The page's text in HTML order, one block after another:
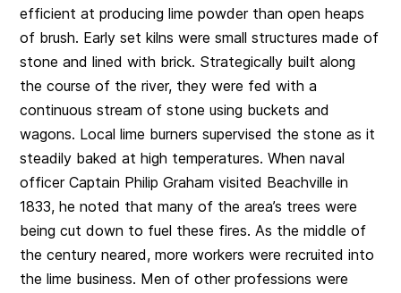
efficient at producing lime powder than open heaps
of brush. Early set kilns were small structures made of
stone and lined with brick. Strategically built along
the course of the river, they were fed with a
continuous stream of stone using buckets and
wagons. Local lime burners supervised the stone as it
steadily baked at high temperatures. When naval
officer Captain Philip Graham visited Beachville in
1833, he noted that many of the area’s trees were
being cut down to fuel these fires. As the middle of
the century neared, more workers were recruited into
the lime business. Men of other professions were